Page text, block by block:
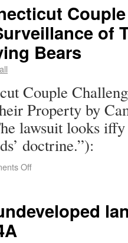
of
Bears
Couple
Property by
lawsuit looks
doctrine.”):
Off